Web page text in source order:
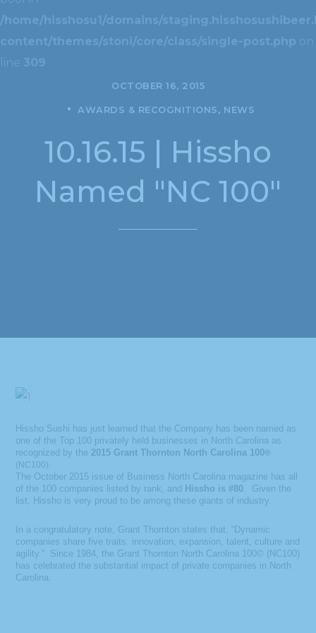
/home/hisshosu1/domains/
content/themes/stoni/core/class/single-post.php on
line 309
OCTOBER 16, 2015
AWARDS & RECOGNITIONS NEWS
10.16.15 | Hissho
Named "NC 100"
Hissho Sushi has just learned that the Company has been named as
one of the Top 100 privately held businesses in North Carolina as
recognized by the 2015 Grant Thornton North Carolina 100 ®
(NC100).
The October 2015 issue of Business North Carolina magazine has all
of the 100 companies listed by rank, and Hissho is #80 . Given the
list, Hissho is very proud to be among these giants of industry.
In a congratulatory note, Grant Thornton states that, “Dynamic
companies share five traits: innovation, expansion, talent, culture and
agility.” Since 1984, the Grant Thornton North Carolina 100© (NC100)
has celebrated the substantial impact of private companies in North
Carolina.